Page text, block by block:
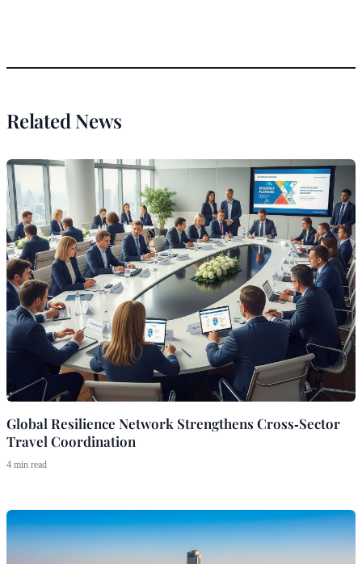
Related News
Global Resilience Network Strengthens Cross‑Sector
Travel Coordination
4 min read